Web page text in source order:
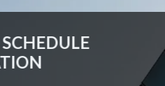
TO SCHEDULE